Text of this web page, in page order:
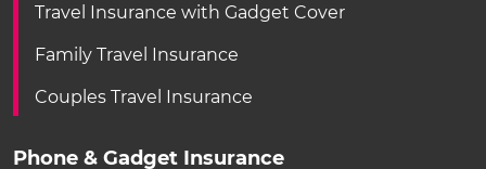
Travel Insurance with Gadget Cover
Family Travel Insurance
Couples Travel Insurance
Phone & Gadget Insurance